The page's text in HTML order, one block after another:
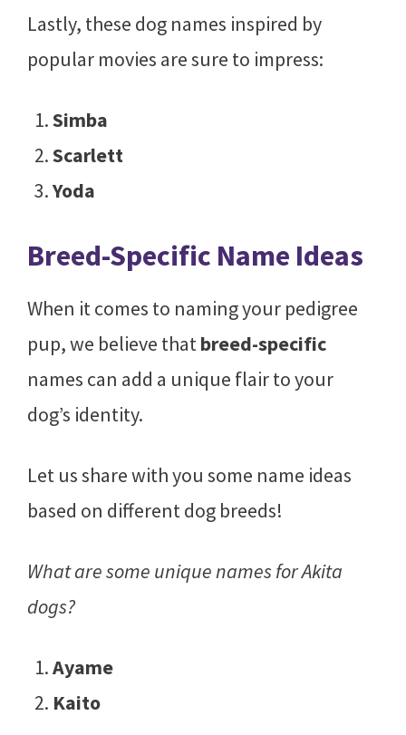
Lastly, these dog names inspired by
popular movies are sure to impress:
Simba
Scarlett
Yoda
Breed-Specific Name Ideas
When it comes to naming your pedigree
pup, we believe thatbreed-specific
names can add a unique flair to your
dog’s identity.
Let us share with you some name ideas
based on different dog breeds!
What are some unique names for Akita
dogs?
Ayame
Kaito